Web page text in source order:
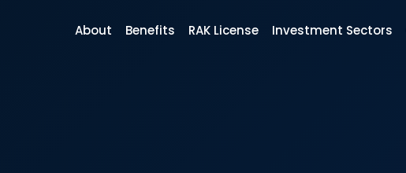
About Benefits RAK License Investment Sectors